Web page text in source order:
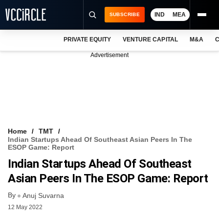
VCC INTELLIGENCE
FREE NEWSLETTER
SUBSCRIBE IND MEA
PRIVATE EQUITY VENTURE CAPITAL M&A
Advertisement
Home
TMT
Indian Startups Ahead Of Southeast Asian Peers In The
ESOP Game: Report
Indian Startups Ahead Of Southeast
Asian Peers In The ESOP Game: Report
By Anuj Suvarna
12 May 2022